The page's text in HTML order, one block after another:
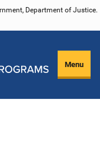
Department of Justice.
Menu